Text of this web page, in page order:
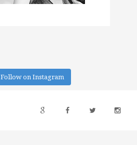
Follow on Instagram